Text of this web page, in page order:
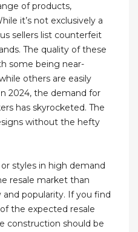
of products,
it’s not exclusively a
sellers list counterfeit
The quality of these
some being near-
others are easily
2024, the demand for
has skyrocketed. The
without the hefty
styles in high demand
resale market than
popularity. If you find
the expected resale
construction should be